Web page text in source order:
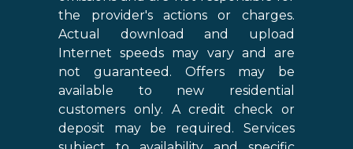
the provider's actions or charges.
Actual download and upload
Internet speeds may vary and are
not guaranteed. Offers may be
available to new residential
customers only. A credit check or
deposit may be required. Services